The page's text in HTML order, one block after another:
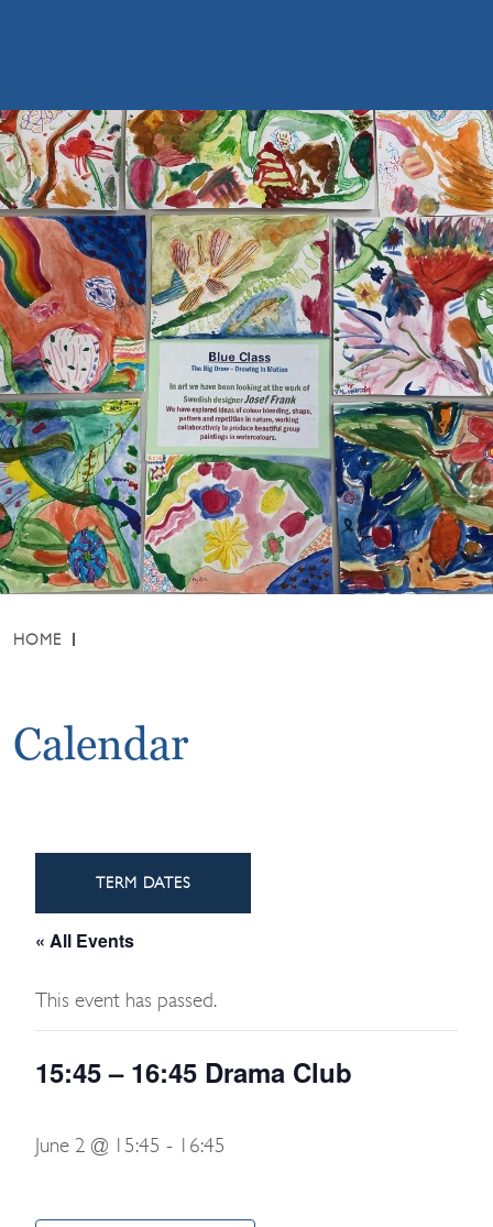
HOME
Calendar
TERM DATES
« All Events
This event has passed.
15:45 – 16:45 Drama Club
June 2 @ 15:45 - 16:45